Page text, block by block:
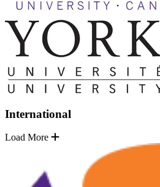
International
Load More